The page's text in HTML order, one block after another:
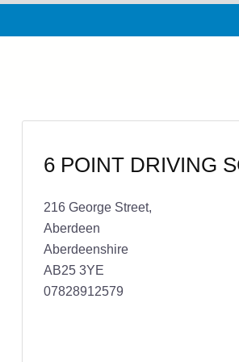
6 POINT DRIVING
216 George Street,
Aberdeen
Aberdeenshire
AB25 3YE
07828912579